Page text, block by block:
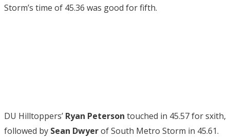
Storm’s time of 45.36 was good for fifth.
DU Hilltoppers’ Ryan Peterson touched in 45.57 for sxith,
followed by Sean Dwyerof South Metro Storm in 45.61.